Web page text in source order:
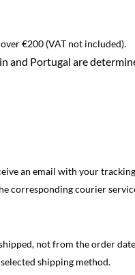
€200 (VAT not included).
and Portugal are
an email with your
corresponding courier
not from the order
shipping method.